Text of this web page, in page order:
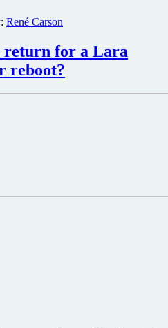
René Carson
for a Lara
reboot?